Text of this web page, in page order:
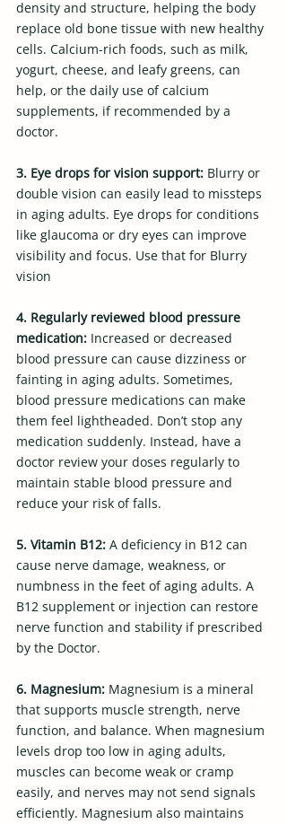
density and structure, helping the body
replace old bone tissue with new healthy
cells. Calcium-rich foods, such as milk,
yogurt, cheese, and leafy greens, can
help, or the daily use of calcium
supplements, if recommended by a
doctor.
3. Eye drops for vision support: Blurry or
double vision can easily lead to missteps
in aging adults. Eye drops for conditions
like glaucoma or dry eyes can improve
visibility and focus. Use that for Blurry
vision
4. Regularly reviewed blood pressure
medication: Increased or decreased
blood pressure can cause dizziness or
fainting in aging adults. Sometimes,
blood pressure medications can make
them feel lightheaded. Don’t stop any
medication suddenly. Instead, have a
doctor review your doses regularly to
maintain stable blood pressure and
reduce your risk of falls.
5. Vitamin B12: A deficiency in B12 can
cause nerve damage, weakness, or
numbness in the feet of aging adults. A
B12 supplement or injection can restore
nerve function and stability if prescribed
by the Doctor.
6. Magnesium: Magnesium is a mineral
that supports muscle strength, nerve
function, and balance. When magnesium
levels drop too low in aging adults,
muscles can become weak or cramp
easily, and nerves may not send signals
efficiently. Magnesium also maintains